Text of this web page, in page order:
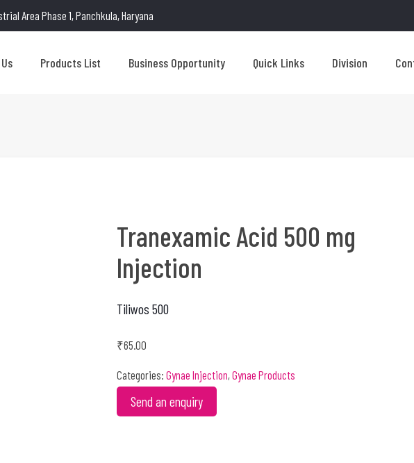
Area Phase 1, Panchkula, Haryana
Products List Business Opportunity Quick Links Division
Tranexamic Acid 500 mg
Injection
Tiliwos 500
₹65.00
Categories: Gynae Injection,Gynae Products
Send an enquiry